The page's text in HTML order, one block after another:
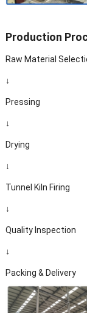
Production
Raw Material
↓
Pressing
↓
Drying
↓
Tunnel Kiln Firing
↓
Quality Inspection
↓
Packing & Delivery